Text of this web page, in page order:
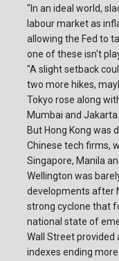
"In an ideal world,
labour market as
allowing the Fed to
one of these isn't
"A slight setback
two more hikes,
Tokyo rose along
Mumbai and Jakarta.
But Hong Kong was
Chinese tech firms,
Singapore, Manila
Wellington was
developments after
strong cyclone that
national state of
Wall Street provided
indexes ending